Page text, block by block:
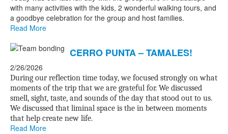
with many activities with the kids, 2 wonderful walking tours, and
a goodbye celebration for the group and host families.
Read More
CERRO PUNTA – TAMALES!
2/26/2026
During our reflection time today, we focused strongly on what
moments of the trip that we are grateful for. We discussed
smell, sight, taste, and sounds of the day that stood out to us.
We discussed that liminal space is the in between moments
that help create new life.
Read More